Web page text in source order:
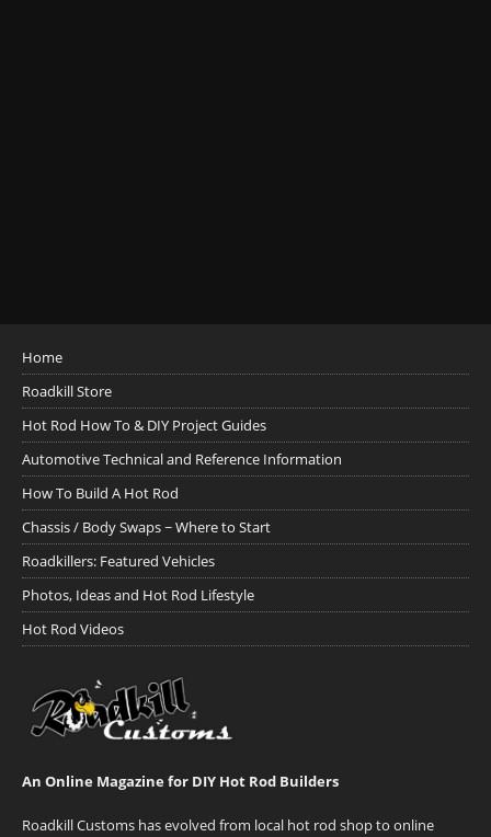
Home
Roadkill Store
Hot Rod How To & DIY Project Guides
Automotive Technical and Reference Information
How To Build A Hot Rod
Chassis / Body Swaps ~ Where to Start
Roadkillers: Featured Vehicles
Photos, Ideas and Hot Rod Lifestyle
Hot Rod Videos
An Online Magazine for DIY Hot Rod Builders
Roadkill Customs has evolved from local hot rod shop to online